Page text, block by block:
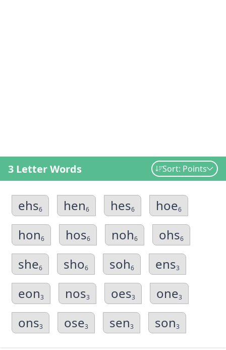
3 Letter Words Sort: Points
ehs6 hen6 hes6 hoe6
hon6 hos6 noh6 ohs6
she6 sho6 soh6 ens3
eon3 nos3 oes3 one3
ons3 ose3 sen3 son3